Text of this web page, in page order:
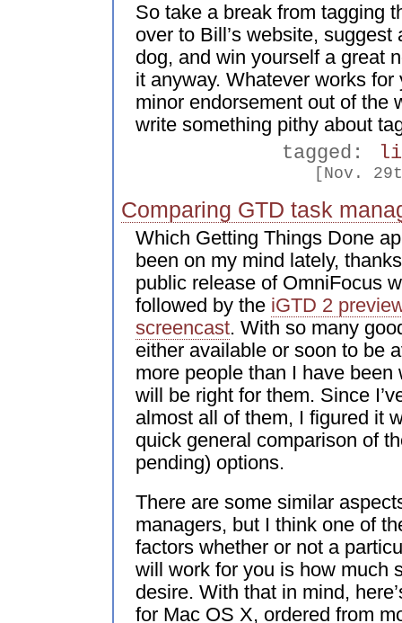
So take a break from tagging
over to Bill’s website, suggest
dog, and win yourself a great
it anyway. Whatever works
minor endorsement out of the
write something pithy about
tagged:
[Nov.
Comparing GTD task
Which Getting Things Done
been on my mind lately,
public release of OmniFocus
followed by the iGTD 2
screencast. With so many
either available or soon to be
more people than I have
will be right for them. Since
almost all of them, I figured it
quick general comparison of
pending) options.
There are some similar
managers, but I think one of
factors whether or not a
will work for you is how much
desire. With that in mind,
for Mac OS X, ordered from